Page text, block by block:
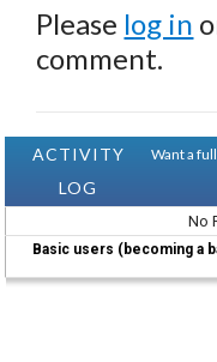
Please log in
comment.
ACTIVITY
LOG
Want a
No
Basic users (becoming a